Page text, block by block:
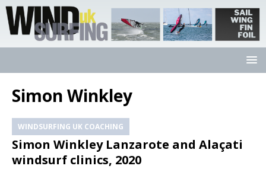
Simon Winkley
WINDSURFING UK COACHING
Simon Winkley Lanzarote and Alaçati
windsurf clinics, 2020